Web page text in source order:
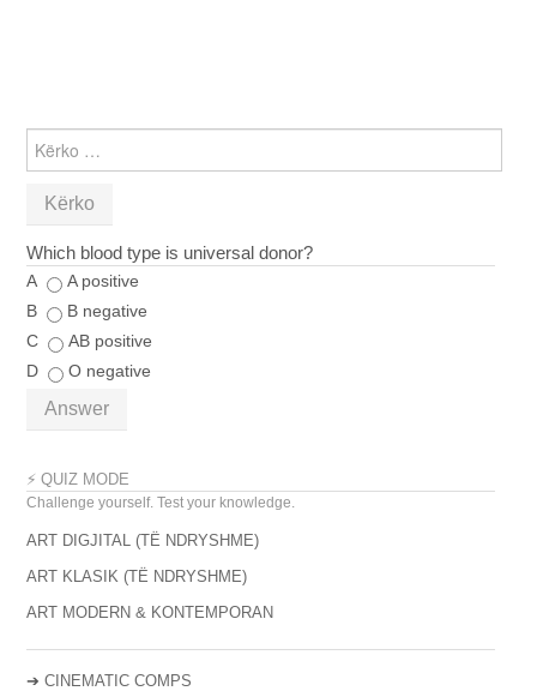
PËR:
Which blood type is universal donor?
A
A positive
B
B negative
C
AB positive
D
O negative
Answer
⚡ QUIZ MODE
Challenge yourself. Test your knowledge.
ART DIGJITAL (TË NDRYSHME)
ART KLASIK (TË NDRYSHME)
ART MODERN & KONTEMPORAN
➔CINEMATIC COMPS